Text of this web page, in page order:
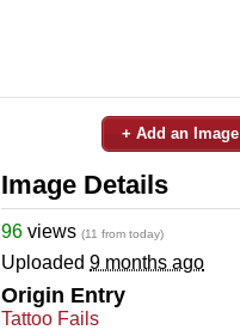
+ Add an Image
Image Details
96 views (11 from today)
Uploaded 9 months ago
Origin Entry
Tattoo Fails